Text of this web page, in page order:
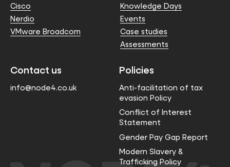
Cisco
Nerdio
VMware Broadcom
Knowledge Days
Events
Case studies
Assessments
Contact us
info@node4.co.uk
Policies
Anti-facilitation of tax
evasion Policy
Conflict of Interest
Statement
Gender Pay Gap Report
Modern Slavery &
Trafficking Policy